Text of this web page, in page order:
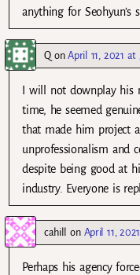
anything for Seohyun’s
QonApril 11, 2021 at
I will not downplay
time, he seemed
that made him project
unprofessionalism and
despite being good at
industry. Everyone is
cahill on April 11,
Perhaps his agency